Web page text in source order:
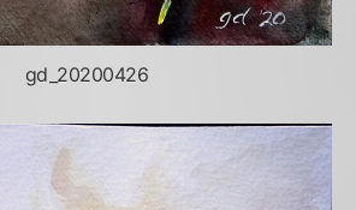
gd_20200426